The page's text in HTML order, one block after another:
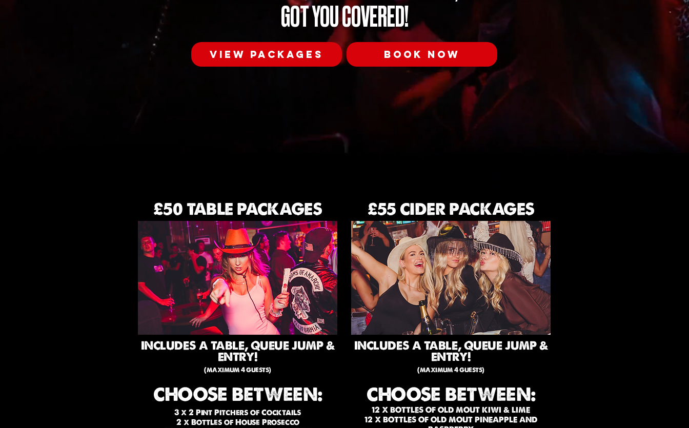
GOT YOU COVERED!
VIEW PACKAGES BOOK NOW
£50 TABLE PACKAGES
INCLUDES A TABLE, QUEUE JUMP &
ENTRY!
(maximum 4 guests)
CHOOSE BETWEEN:
3 x 2 Pint Pitchers of Cocktails
2 x Bottles of House Prosecco
£55 CIDER PACKAGES
INCLUDES A TABLE, QUEUE JUMP &
ENTRY!
(maximum 4 guests)
CHOOSE BETWEEN:
12 X BOTTLES OF OLD MOUT KIWI & LIME
12 X BOTTLES OF OLD MOUT PINEAPPLE AND